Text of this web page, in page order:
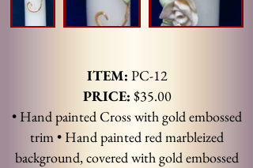
ITEM: PC-12
PRICE: $35.00
• Hand painted Cross with gold embossed
trim • Hand painted red marbleized
background, covered with gold embossed